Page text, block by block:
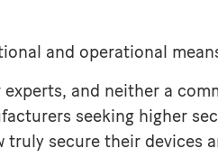
and operational
and neither a
seeking higher
secure their devices